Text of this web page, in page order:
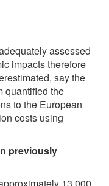
assessed
impacts therefore
say the
quantified the
to the European
costs using
previously
13,000